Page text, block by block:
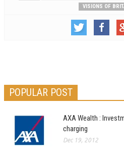
VISIONS OF
POPULAR POST
AXA Wealth :
charging
Dec 19, 2012